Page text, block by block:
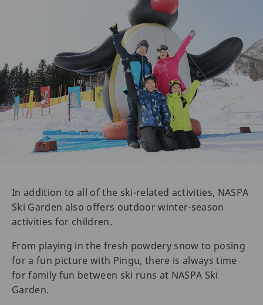
In addition to all of the ski-related activities, NASPA
Ski Garden also offers outdoor winter-season
activities for children.
From playing in the fresh powdery snow to posing
for a fun picture with Pingu, there is always time
for family fun between ski runs at NASPA Ski
Garden.